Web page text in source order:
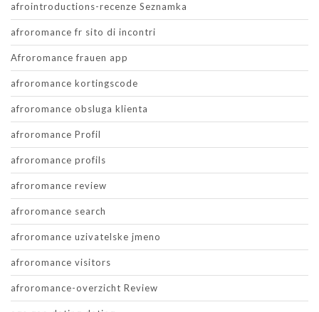
afrointroductions-recenze Seznamka
afroromance fr sito di incontri
Afroromance frauen app
afroromance kortingscode
afroromance obsluga klienta
afroromance Profil
afroromance profils
afroromance review
afroromance search
afroromance uzivatelske jmeno
afroromance visitors
afroromance-overzicht Review